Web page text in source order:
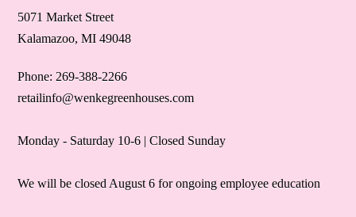
5071 Market Street
Kalamazoo, MI 49048
Phone: 269-388-2266
retailinfo@wenkegreenhouses.com
Monday - Saturday 10-6 | Closed Sunday
We will be closed August 6 for ongoing employee education